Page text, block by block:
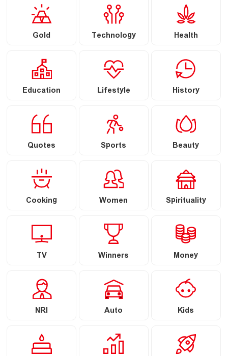
Gold Technology Health
Education Lifestyle History
Quotes Sports Beauty
Cooking Women Spirituality
TV Winners Money
NRI Auto Kids